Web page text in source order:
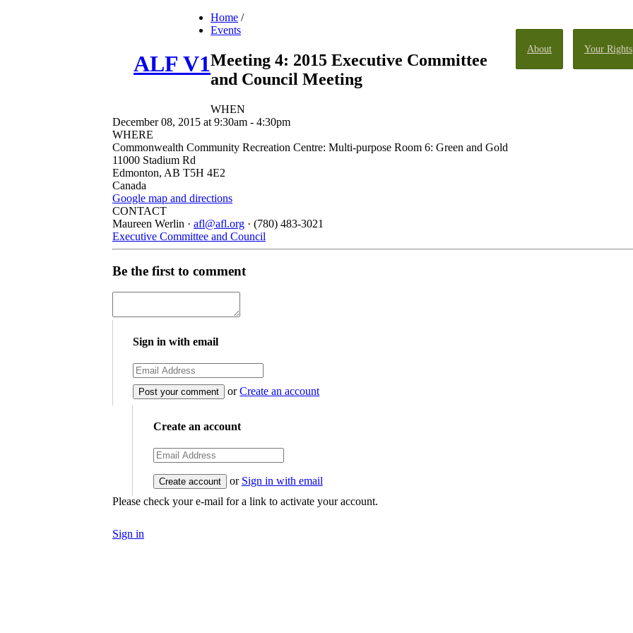
About Your Rights
ALF V1
Home /
Events
Meeting 4: 2015 Executive Committee
and Council Meeting
WHEN
December 08, 2015 at 9:30am - 4:30pm
WHERE
Commonwealth Community Recreation Centre: Multi-purpose Room 6: Green and Gold
11000 Stadium Rd
Edmonton, AB T5H 4E2
Canada
Google map and directions
CONTACT
Maureen Werlin · afl@afl.org · (780) 483-3021
Executive Committee and Council
Be the first to comment
Sign in with email
orCreate an account
Create an account
or Sign in with email
Please check your e-mail for a link to activate your account.
Sign in